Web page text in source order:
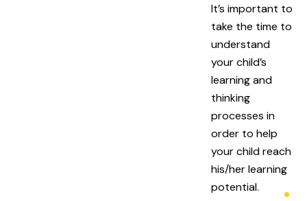
It’s important to
take the time to
understand
your child’s
learning and
thinking
processes in
order to help
your child reach
his/her learning
potential.